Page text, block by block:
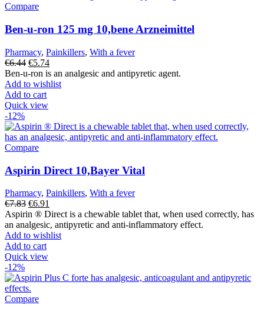
Compare
Ben-u-ron 125 mg 10,bene Arzneimittel
Pharmacy, Painkillers, With a fever
€6.44 Original
price
was:
€6.44.
€5.74Current
price
is:
Ben-u-ron is an analgesic and antipyretic agent.
Add to wishlist
Add to cart
Quick view
-12%
Compare
Aspirin Direct 10,Bayer Vital
Pharmacy, Painkillers, With a fever
€7.83 Original
price
was:
€7.83.
€6.91
price
is:
€6.91.
Aspirin ® Direct is a chewable tablet that, when used correctly, has
an analgesic, antipyretic and anti-inflammatory effect.
Add to wishlist
Add to cart
Quick view
-12%
Compare